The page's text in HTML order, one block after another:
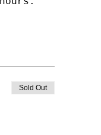
Sold Out